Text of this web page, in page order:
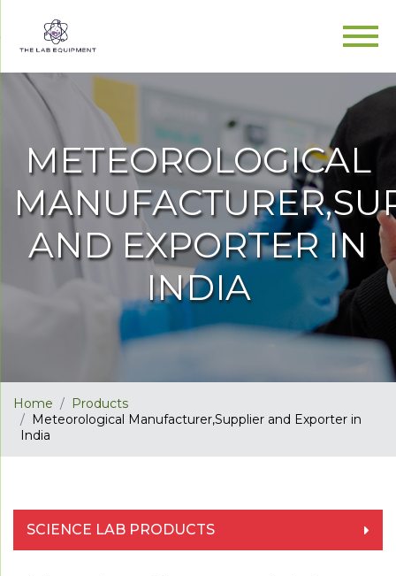
METEOROLOGICAL
AND EXPORTER IN
INDIA
Home
Products
Meteorological Manufacturer,Supplier and Exporter in
India
SCIENCE LAB PRODUCTS